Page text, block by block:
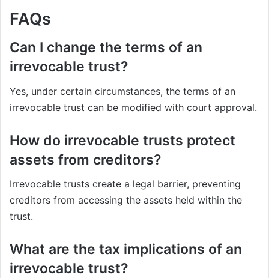
FAQs
Can I change the terms of an
irrevocable trust?
Yes, under certain circumstances, the terms of an
irrevocable trust can be modified with court approval.
How do irrevocable trusts protect
assets from creditors?
Irrevocable trusts create a legal barrier, preventing
creditors from accessing the assets held within the
trust.
What are the tax implications of an
irrevocable trust?